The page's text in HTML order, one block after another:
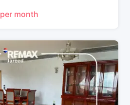
per month